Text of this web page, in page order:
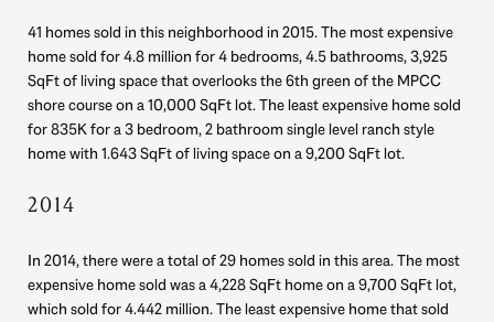
41 homes sold in this neighborhood in 2015. The most expensive
home sold for 4.8 million for 4 bedrooms, 4.5 bathrooms, 3,925
SqFt of living space that overlooks the 6th green of the MPCC
shore course on a 10,000 SqFt lot. The least expensive home sold
for 835K for a 3 bedroom, 2 bathroom single level ranch style
home with 1.643 SqFt of living space on a 9,200 SqFt lot.
2014
In 2014, there were a total of 29 homes sold in this area. The most
expensive home sold was a 4,228 SqFt home on a 9,700 SqFt lot,
which sold for 4.442 million. The least expensive home that sold